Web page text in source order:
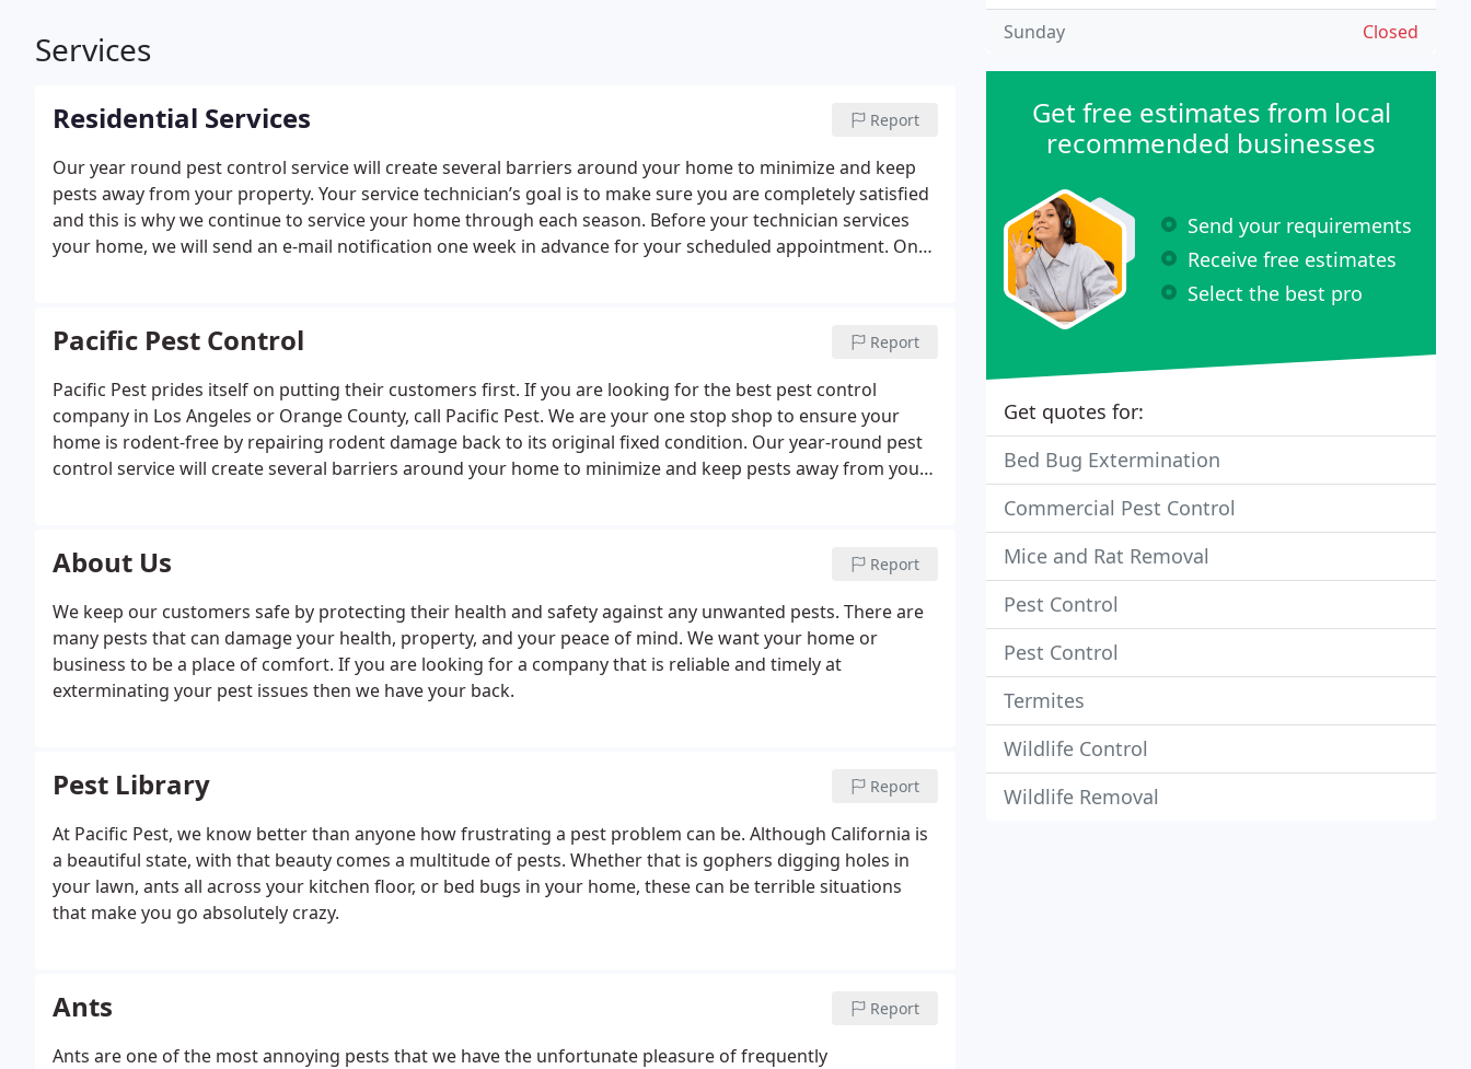
Services
Residential Services Report
Our year round pest control service will create several barriers around your home to minimize and keep
pests away from your property. Your service technician’s goal is to make sure you are completely satisfied
and this is why we continue to service your home through each season. Before your technician services
your home, we will send an e-mail notification one week in advance for your scheduled appointment. Once
Pacific Pest Control Report
Pacific Pest prides itself on putting their customers first. If you are looking for the best pest control
company in Los Angeles or Orange County, call Pacific Pest. We are your one stop shop to ensure your
home is rodent-free by repairing rodent damage back to its original fixed condition. Our year-round pest
control service will create several barriers around your home to minimize and keep pests away from your
About Us Report
We keep our customers safe by protecting their health and safety against any unwanted pests. There are
many pests that can damage your health, property, and your peace of mind. We want your home or
business to be a place of comfort. If you are looking for a company that is reliable and timely at
exterminating your pest issues then we have your back.
Pest Library Report
At Pacific Pest, we know better than anyone how frustrating a pest problem can be. Although California is
a beautiful state, with that beauty comes a multitude of pests. Whether that is gophers digging holes in
your lawn, ants all across your kitchen floor, or bed bugs in your home, these can be terrible situations
that make you go absolutely crazy.
Ants Report
Ants are one of the most annoying pests that we have the unfortunate pleasure of frequently
Closed
Sunday
Get free estimates from local
recommended businesses
Send your requirements
Receive free estimates
Select the best pro
Get quotes for:
Bed Bug Extermination
Commercial Pest Control
Mice and Rat Removal
Pest Control
Pest Control
Termites
Wildlife Control
Wildlife Removal